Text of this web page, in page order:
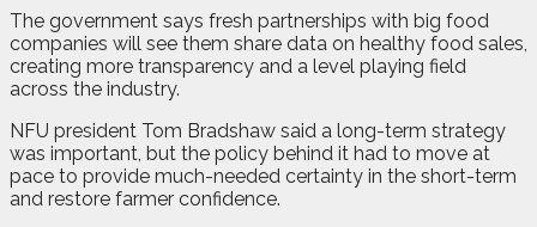
The government says fresh partnerships with big food
companies will see them share data on healthy food sales,
creating more transparency and a level playing field
across the industry.
NFU president Tom Bradshaw said a long-term strategy
was important, but the policy behind it had to move at
pace to provide much-needed certainty in the short-term
and restore farmer confidence.